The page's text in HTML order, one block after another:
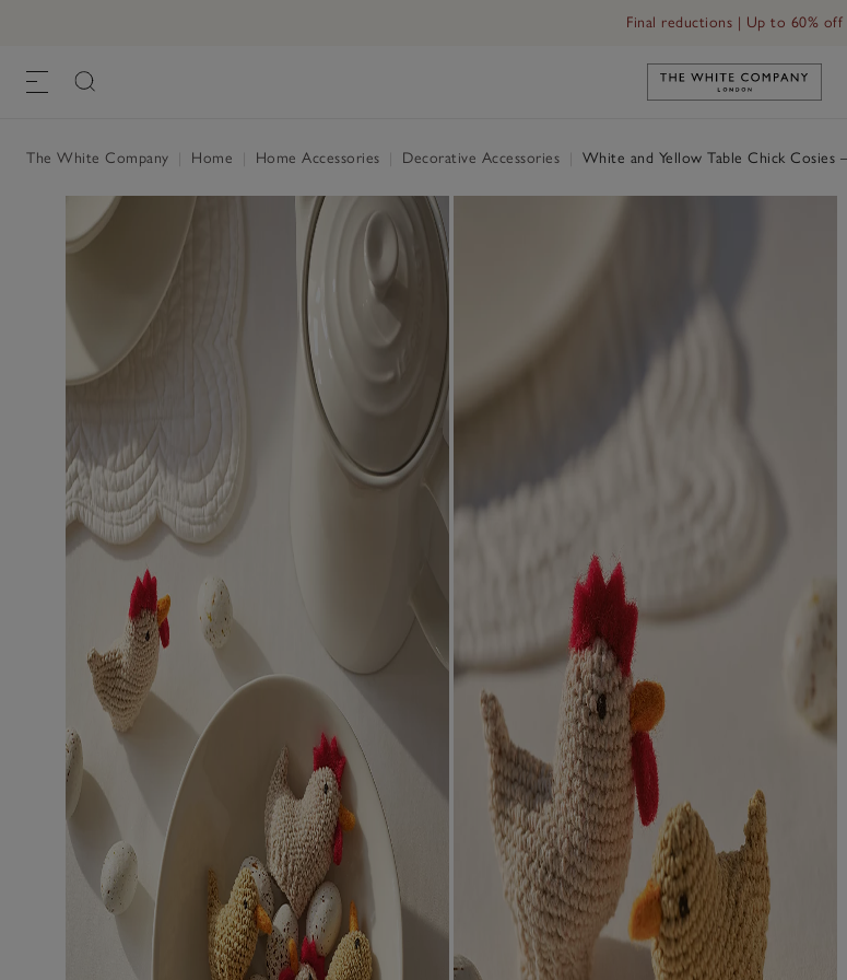
Final reductions | Up to 60% off
Link to The
The White Company Home Home Accessories Decorative Accessories White and Yellow Table Chick Cosies